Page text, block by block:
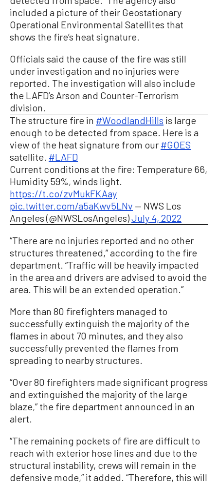
included a picture of their Geostationary
Operational Environmental Satellites that
shows the fire’s heat signature.
Officials said the cause of the fire was still
under investigation and no injuries were
reported. The investigation will also include
the LAFD’s Arson and Counter-Terrorism
division.
The structure fire in #WoodlandHills is large
enough to be detected from space. Here is a
view of the heat signature from our #GOES
satellite. #LAFD
Current conditions at the fire: Temperature 66,
Humidity 59%, winds light.
https://t.co/zvMukFKAay
pic.twitter.com/a5aKwv5LNv — NWS Los
Angeles (@NWSLosAngeles)July 4, 2022
“There are no injuries reported and no other
structures threatened,” according to the fire
department. “Traffic will be heavily impacted
in the area and drivers are advised to avoid the
area. This will be an extended operation.”
More than 80 firefighters managed to
successfully extinguish the majority of the
flames in about 70 minutes, and they also
successfully prevented the flames from
spreading to nearby structures.
“Over 80 firefighters made significant progress
and extinguished the majority of the large
blaze,” the fire department announced in an
alert.
“The remaining pockets of fire are difficult to
reach with exterior hose lines and due to the
structural instability, crews will remain in the
defensive mode,” it added. “Therefore, this will